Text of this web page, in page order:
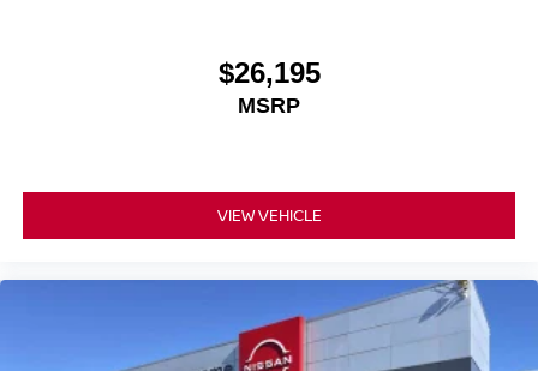
$26,195
MSRP
VIEW VEHICLE